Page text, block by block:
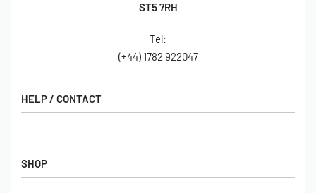
ST5 7RH
Tel:
(+44) 1782 922047
SHOP
HELP / CONTACT
FAQs
Hall of Fame